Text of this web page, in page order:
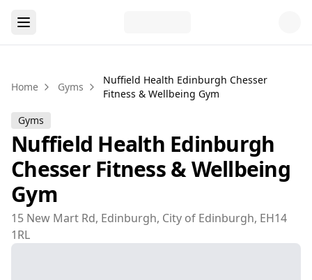
Home Gyms
Nuffield Health Edinburgh Chesser
Fitness & Wellbeing Gym
Gyms
Nuffield Health Edinburgh
Chesser Fitness & Wellbeing
Gym
15 New Mart Rd, Edinburgh, City of Edinburgh, EH14
1RL